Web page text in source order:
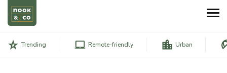
Trending Remote-friendly Urban